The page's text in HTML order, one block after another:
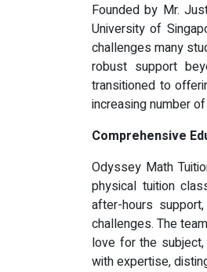
Founded by Mr.
University of
challenges many
robust support
transitioned to
increasing number
Comprehensive
Odyssey Math
physical tuition
after-hours
challenges. The
love for the subject,
with expertise,